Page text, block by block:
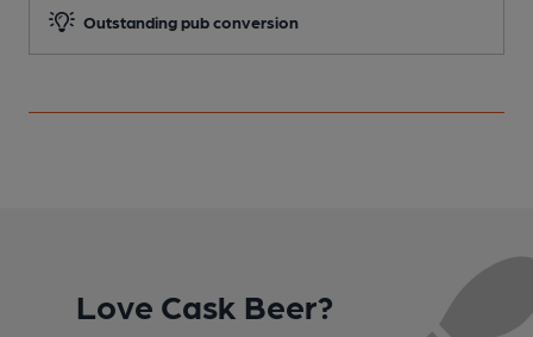
Outstanding pub conversion
Love Cask Beer?